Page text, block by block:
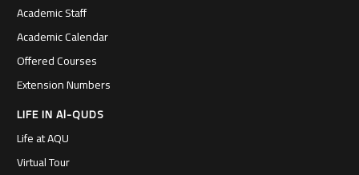
Academic Staff
Academic Calendar
Offered Courses
Extension Numbers
LIFE IN Al-QUDS
Life at AQU
Virtual Tour